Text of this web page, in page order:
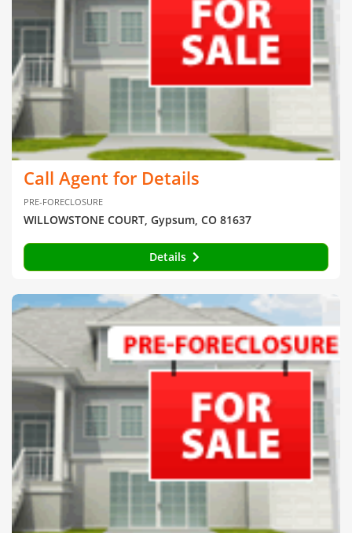
Call Agent for Details
PRE-FORECLOSURE
WILLOWSTONE COURT, Gypsum, CO 81637
Details